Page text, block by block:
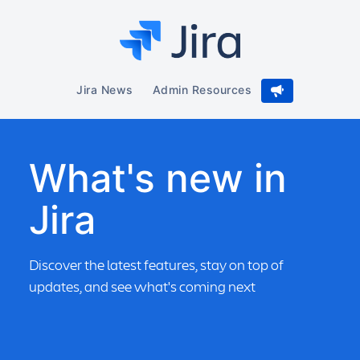
Jira News Admin Resources
What's new in
Jira
Discover the latest features, stay on top of
updates, and see what's coming next